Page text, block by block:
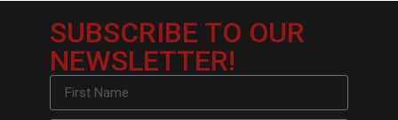
SUBSCRIBE TO OUR
NEWSLETTER!